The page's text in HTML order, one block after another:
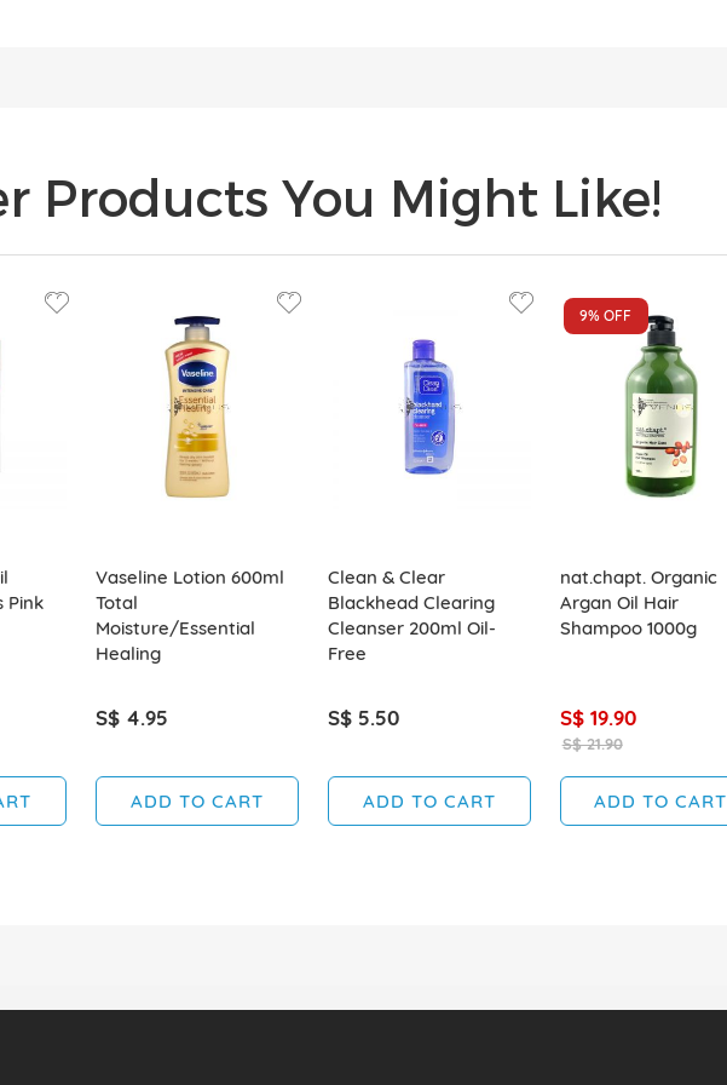
Products You Might Like!
Pink
Vaseline Lotion 600ml
Total
Moisture/Essential
Healing
S$ 4.95
ADD TO CART
Clean & Clear
Blackhead Clearing
Cleanser 200ml Oil-
Free
S$ 5.50
ADD TO CART
9%OFF
nat.chapt. Organic
Argan Oil Hair
Shampoo 1000g
S$ 19.90
S$ 21.90
ADD TO CART